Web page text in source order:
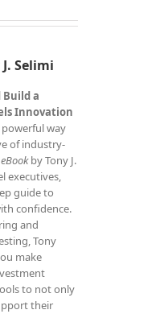
Selimi
a
Innovation
way
of industry-
by Tony J.
executives,
guide to
confidence.
and
Tony
make
to not only
their